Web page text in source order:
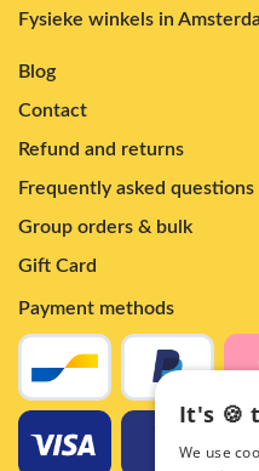
Fysieke winkels in
Blog
Contact
Refund and returns
Frequently asked questions
Group orders & bulk
Gift Card
Payment methods
It's 🍪
We use